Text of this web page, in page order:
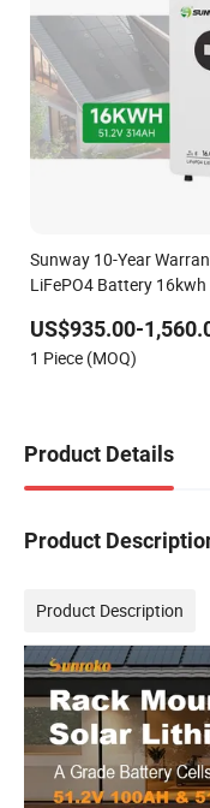
Sunway 10-Year
LiFePO4 Battery
Home Energy Storage
US$935.00-
1 Piece (MOQ)
Product Details
Product
Product Description